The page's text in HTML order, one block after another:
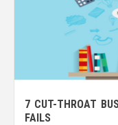
7 CUT-THROAT
FAILS